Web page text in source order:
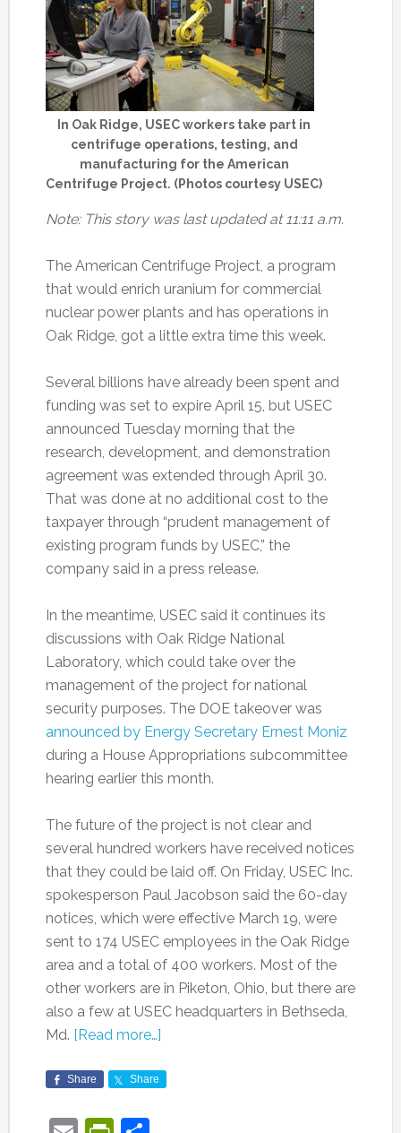
In Oak Ridge, USEC workers take part in
centrifuge operations, testing, and
manufacturing for the American
Centrifuge Project. (Photos courtesy USEC)
Note: This story was last updated at 11:11 a.m.
The American Centrifuge Project, a program
that would enrich uranium for commercial
nuclear power plants and has operations in
Oak Ridge, got a little extra time this week.
Several billions have already been spent and
funding was set to expire April 15, but USEC
announced Tuesday morning that the
research, development, and demonstration
agreement was extended through April 30.
That was done at no additional cost to the
taxpayer through “prudent management of
existing program funds by USEC,” the
company said in a press release.
In the meantime, USEC said it continues its
discussions with Oak Ridge National
Laboratory, which could take over the
management of the project for national
security purposes. The DOE takeover was
announced by Energy Secretary Ernest Moniz
during a House Appropriations subcommittee
hearing earlier this month.
The future of the project is not clear and
several hundred workers have received notices
that they could be laid off. On Friday, USEC Inc.
spokesperson Paul Jacobson said the 60-day
notices, which were effective March 19, were
sent to 174 USEC employees in the Oak Ridge
area and a total of 400 workers. Most of the
other workers are in Piketon, Ohio, but there are
also a few at USEC headquarters in Bethseda,
Md. [Read more…]
Share Share